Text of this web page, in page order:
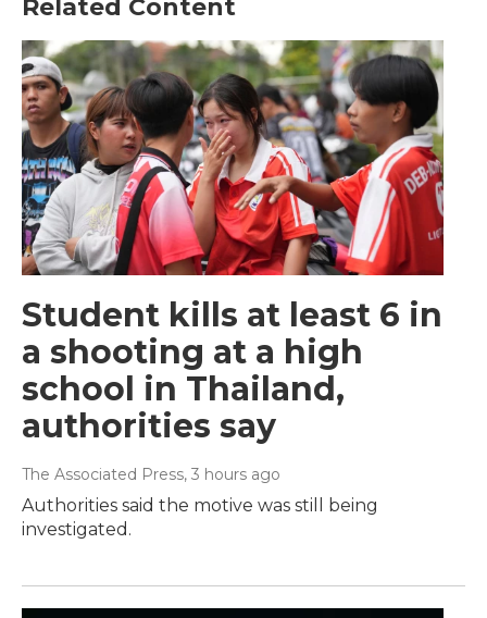
Related Content
Student kills at least 6 in
a shooting at a high
school in Thailand,
authorities say
The Associated Press, 3 hours ago
Authorities said the motive was still being
investigated.